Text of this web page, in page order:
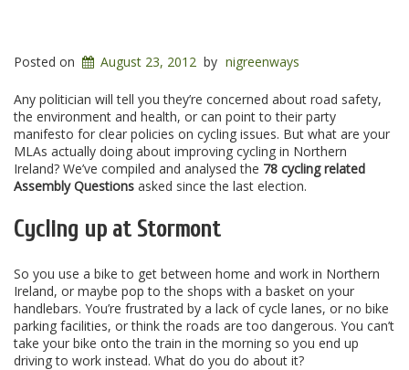
Posted on August 23, 2012 by nigreenways
Any politician will tell you they’re concerned about road safety,
the environment and health, or can point to their party
manifesto for clear policies on cycling issues. But what are your
MLAs actually doing about improving cycling in Northern
Ireland? We’ve compiled and analysed the 78 cycling related
Assembly Questions asked since the last election.
Cycling up at Stormont
So you use a bike to get between home and work in Northern
Ireland, or maybe pop to the shops with a basket on your
handlebars. You’re frustrated by a lack of cycle lanes, or no bike
parking facilities, or think the roads are too dangerous. You can’t
take your bike onto the train in the morning so you end up
driving to work instead. What do you do about it?